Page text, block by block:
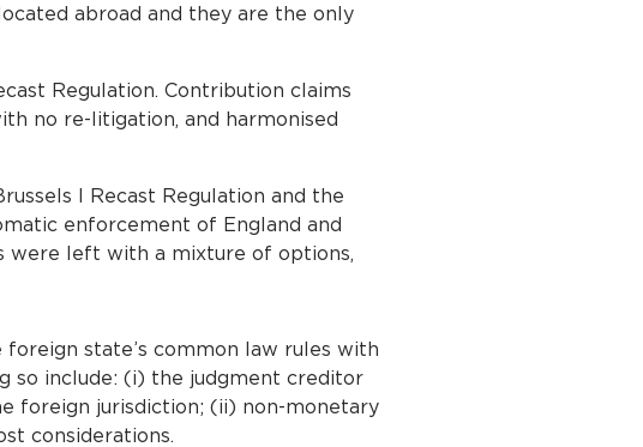
abroad and they are the only
Regulation. Contribution claims
no re-litigation, and harmonised
I Recast Regulation and the
enforcement of England and
were left with a mixture of options,
state’s common law rules with
so include: (i) the judgment creditor
foreign jurisdiction; (ii) non-monetary
considerations.